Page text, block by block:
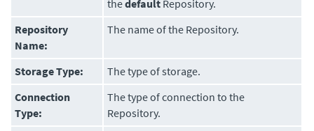
thedefault Repository.
Repository
Name:
The name of the Repository.
Storage Type:
The type of storage.
Connection
Type:
The type of connection to the
Repository.